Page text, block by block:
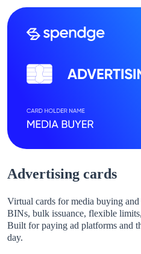
Advertising cards
Virtual cards for media buying
BINs, bulk issuance, flexible
Built for paying ad platforms and
day.